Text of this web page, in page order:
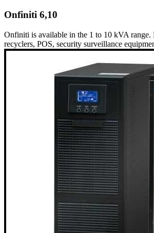
Onfiniti 6,10
Onfiniti is available in the 1 to 10 kVA
recyclers, POS, security surveillance